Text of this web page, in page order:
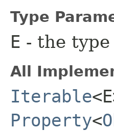
Type
E - the
All
Iterable
Property<